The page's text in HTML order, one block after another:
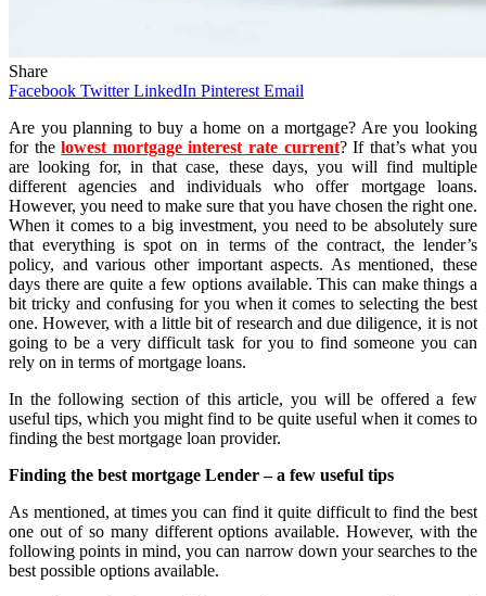
Share
Facebook Twitter LinkedIn Pinterest Email
Are you planning to buy a home on a mortgage? Are you looking
for thelowest mortgage interest rate current? If that’s what you
are looking for, in that case, these days, you will find multiple
different agencies and individuals who offer mortgage loans.
However, you need to make sure that you have chosen the right one.
When it comes to a big investment, you need to be absolutely sure
that everything is spot on in terms of the contract, the lender’s
policy, and various other important aspects. As mentioned, these
days there are quite a few options available. This can make things a
bit tricky and confusing for you when it comes to selecting the best
one. However, with a little bit of research and due diligence, it is not
going to be a very difficult task for you to find someone you can
rely on in terms of mortgage loans.
In the following section of this article, you will be offered a few
useful tips, which you might find to be quite useful when it comes to
finding the best mortgage loan provider.
Finding the best mortgage Lender – a few useful tips
As mentioned, at times you can find it quite difficult to find the best
one out of so many different options available. However, with the
following points in mind, you can narrow down your searches to the
best possible options available.